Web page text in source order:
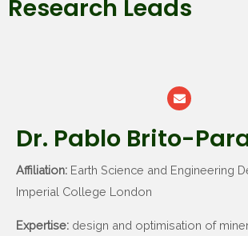
Research Leads
Dr. Pablo Brito-
Affiliation: Earth Science and Engineering
Imperial College London
Expertise: design and optimisation of